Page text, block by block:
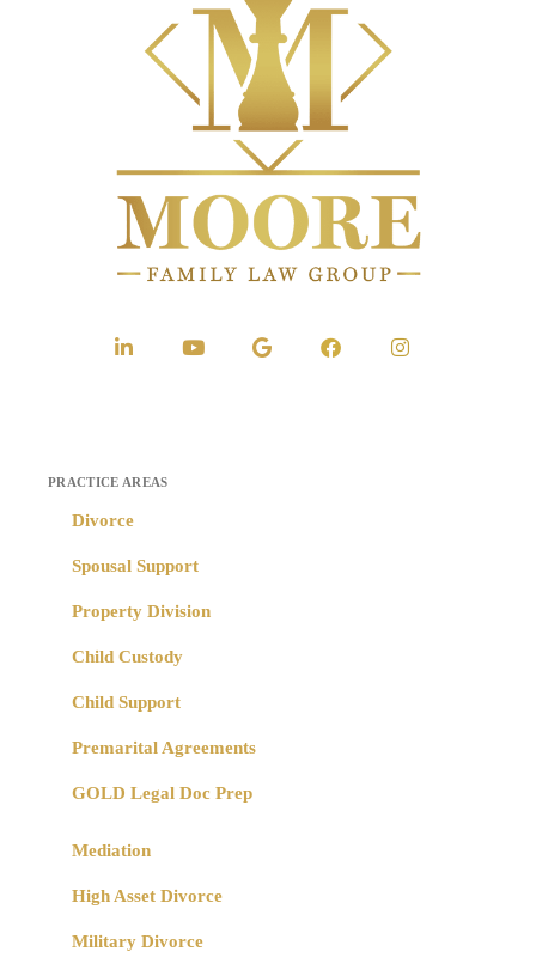
PRACTICE AREAS
Divorce
Spousal Support
Property Division
Child Custody
Child Support
Premarital Agreements
GOLD Legal Doc Prep
Mediation
High Asset Divorce
Military Divorce